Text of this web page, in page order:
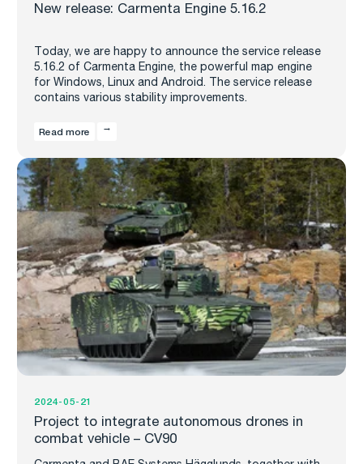
New release: Carmenta Engine 5.16.2
Today, we are happy to announce the service release
5.16.2 of Carmenta Engine, the powerful map engine
for Windows, Linux and Android. The service release
contains various stability improvements.
Read more
2024-05-21
Project to integrate autonomous drones in
combat vehicle – CV90